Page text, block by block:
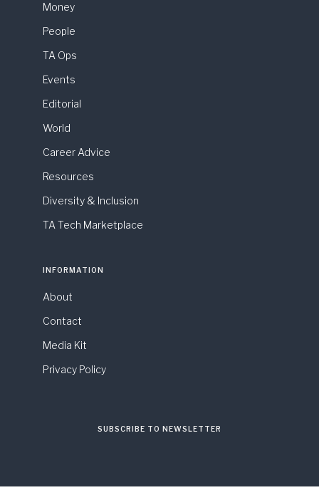
Money
People
TA Ops
Events
Editorial
World
Career Advice
Resources
Diversity & Inclusion
TA Tech Marketplace
INFORMATION
About
Contact
Media Kit
Privacy Policy
SUBSCRIBE TO NEWSLETTER